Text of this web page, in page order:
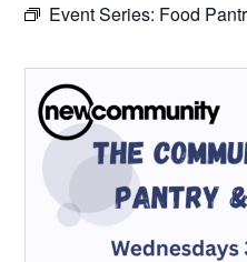
Event Series: Food